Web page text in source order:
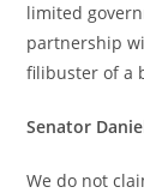
limited
partnership
filibuster of a
Senator
We do not